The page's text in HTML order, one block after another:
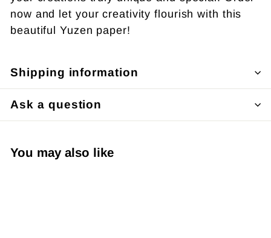
now and let your creativity flourish with this
beautiful Yuzen paper!
Shipping information
Ask a question
You may also like